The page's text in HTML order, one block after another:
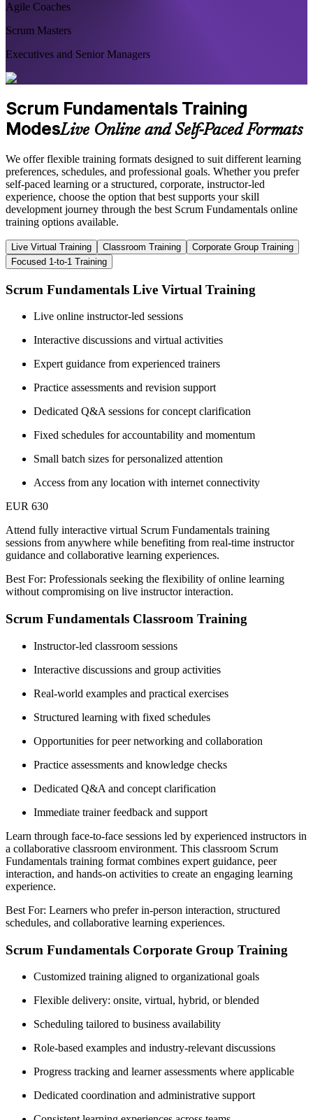
Agile Coaches
Scrum Masters
Executives and Senior Managers
Scrum Fundamentals Training
ModesLive Online and Self-Paced Formats
We offer flexible training formats designed to suit different learning
preferences, schedules, and professional goals. Whether you prefer
self-paced learning or a structured, corporate, instructor-led
experience, choose the option that best supports your skill
development journey through the best Scrum Fundamentals online
training options available.
Live Virtual Training Classroom Training
Corporate Group Training
Focused 1-to-1 Training
Scrum Fundamentals Live Virtual Training
Live online instructor-led sessions
Interactive discussions and virtual activities
Expert guidance from experienced trainers
Practice assessments and revision support
Dedicated Q&A sessions for concept clarification
Fixed schedules for accountability and momentum
Small batch sizes for personalized attention
Access from any location with internet connectivity
EUR 630
Attend fully interactive virtual Scrum Fundamentals training
sessions from anywhere while benefiting from real-time instructor
guidance and collaborative learning experiences.
Best For: Professionals seeking the flexibility of online learning
without compromising on live instructor interaction.
Scrum Fundamentals Classroom Training
Instructor-led classroom sessions
Interactive discussions and group activities
Real-world examples and practical exercises
Structured learning with fixed schedules
Opportunities for peer networking and collaboration
Practice assessments and knowledge checks
Dedicated Q&A and concept clarification
Immediate trainer feedback and support
Learn through face-to-face sessions led by experienced instructors in
a collaborative classroom environment. This classroom Scrum
Fundamentals training format combines expert guidance, peer
interaction, and hands-on activities to create an engaging learning
experience.
Best For: Learners who prefer in-person interaction, structured
schedules, and collaborative learning experiences.
Scrum Fundamentals Corporate Group Training
Customized training aligned to organizational goals
Flexible delivery: onsite, virtual, hybrid, or blended
Scheduling tailored to business availability
Role-based examples and industry-relevant discussions
Progress tracking and learner assessments where applicable
Dedicated coordination and administrative support